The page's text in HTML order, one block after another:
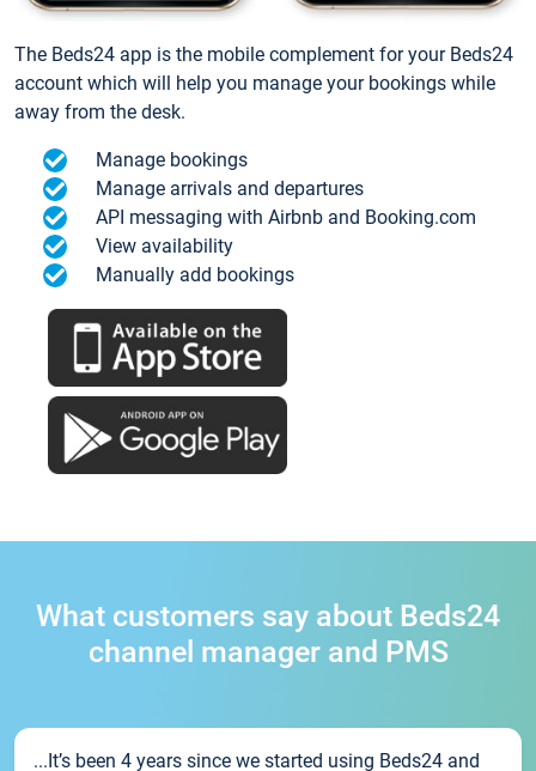
The Beds24 app is the mobile complement for your Beds24
account which will help you manage your bookings while
away from the desk.
Manage bookings
Manage arrivals and departures
API messaging with Airbnb and Booking.com
View availability
Manually add bookings
What customers say about Beds24
channel manager and PMS
...It’s been 4 years since we started using Beds24 and